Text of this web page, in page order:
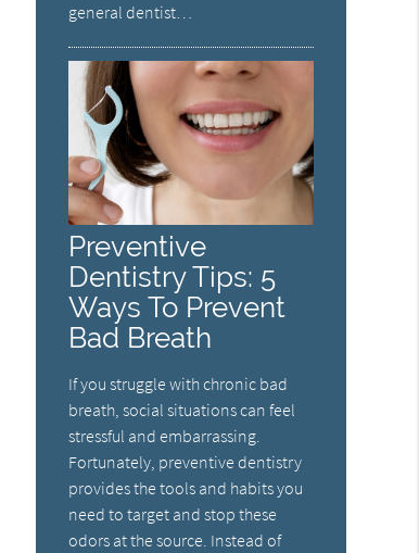
general dentist…
Preventive
Dentistry Tips: 5
Ways To Prevent
Bad Breath
If you struggle with chronic bad
breath, social situations can feel
stressful and embarrassing.
Fortunately, preventive dentistry
provides the tools and habits you
need to target and stop these
odors at the source. Instead of